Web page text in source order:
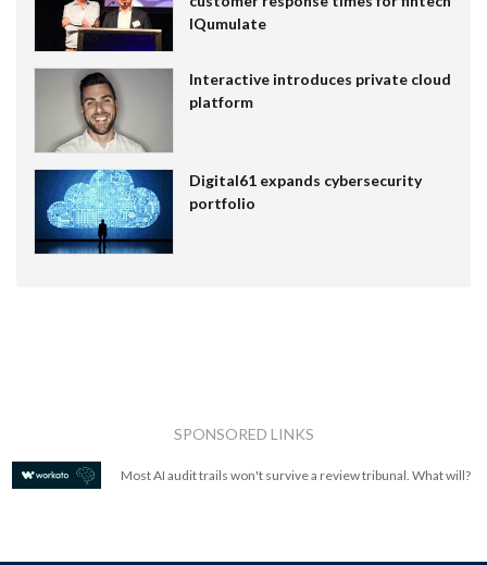
IQumulate
Interactive introduces private cloud
platform
Digital61 expands cybersecurity
portfolio
SPONSORED LINKS
Most AI audit trails won't survive a review tribunal. What will?